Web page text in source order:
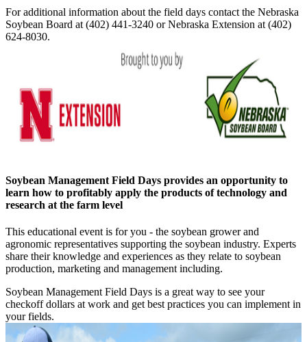
For additional information about the field days contact the Nebraska
Soybean Board at (402) 441-3240 or Nebraska Extension at (402)
624-8030.
Soybean Management Field Days provides an opportunity to
learn how to profitably apply the products of technology and
research at the farm level
This educational event is for you - the soybean grower and
agronomic representatives supporting the soybean industry. Experts
share their knowledge and experiences as they relate to soybean
production, marketing and management including.
Soybean Management Field Days is a great way to see your
checkoff dollars at work and get best practices you can implement in
your fields.